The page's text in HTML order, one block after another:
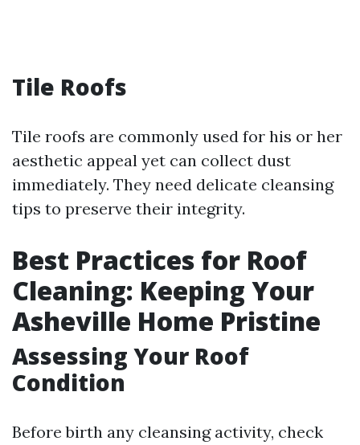
Tile Roofs
Tile roofs are commonly used for his or her
aesthetic appeal yet can collect dust
immediately. They need delicate cleansing
tips to preserve their integrity.
Best Practices for Roof
Cleaning: Keeping Your
Asheville Home Pristine
Assessing Your Roof
Condition
Before birth any cleansing activity, check